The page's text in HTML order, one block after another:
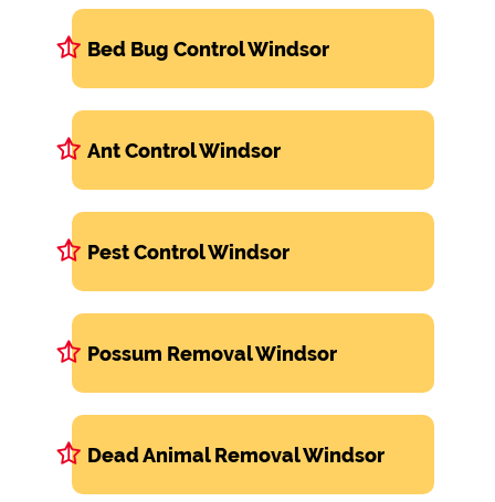
Bed Bug Control Windsor
Ant Control Windsor
Pest Control Windsor
Possum Removal Windsor
Dead Animal Removal Windsor